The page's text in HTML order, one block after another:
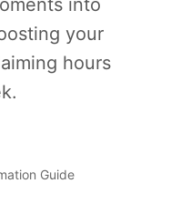
into
your
hours
Guide